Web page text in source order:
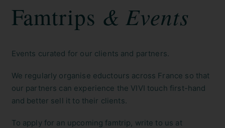
Famtrips & Events
Events curated for our clients and partners.
We regularly organise eductours across France so that
our partners can experience the VIVI touch first-hand
and better sell it to their clients.
To apply for an upcoming famtrip, write to us at